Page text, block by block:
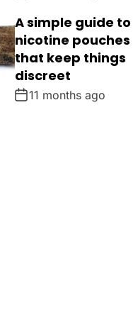
A simple guide to
nicotine pouches
that keep things
discreet
11 months ago